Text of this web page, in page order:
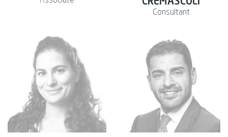
CREMASCOLI
Consultant